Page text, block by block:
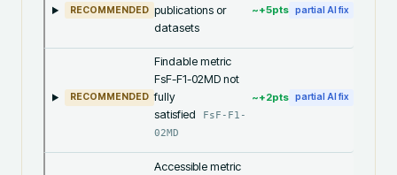
RECOMMENDED publications or
datasets
~+5pts partial AI fix
RECOMMENDED
Findable metric
FsF-F1-02MD not
fully
satisfied
FsF-F1-
02MD
~+2pts partial AI fix
Accessible metric